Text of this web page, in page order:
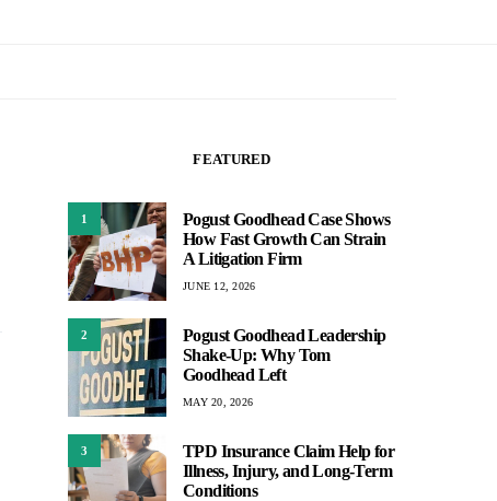
FEATURED
1
Pogust Goodhead Case Shows
How Fast Growth Can Strain
A Litigation Firm
JUNE 12, 2026
2
Pogust Goodhead Leadership
Shake-Up: Why Tom
Goodhead Left
MAY 20, 2026
3
TPD Insurance Claim Help for
Illness, Injury, and Long-Term
Conditions